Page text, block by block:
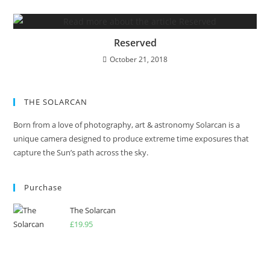
Reserved
October 21, 2018
THE SOLARCAN
Born from a love of photography, art & astronomy Solarcan is a
unique camera designed to produce extreme time exposures that
capture the Sun’s path across the sky.
Purchase
The Solarcan
£19.95